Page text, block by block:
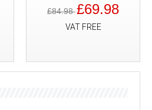
£84.98£69.98
VAT FREE